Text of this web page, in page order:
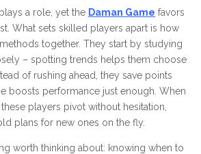
a role, yet the Daman Game favors
What sets skilled players apart is how
together. They start by studying
– spotting trends helps them choose
of rushing ahead, they save points
boosts performance just enough. When
players pivot without hesitation,
plans for new ones on the fly.
worth thinking about: knowing when to